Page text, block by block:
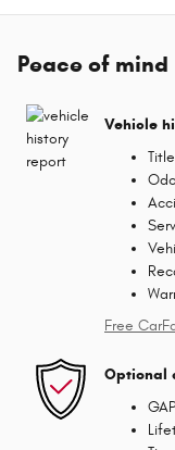
Peace of mind
Vehicle
Free
Optional